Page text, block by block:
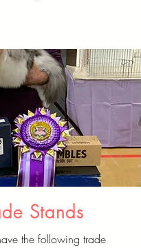
Stands
the following trade